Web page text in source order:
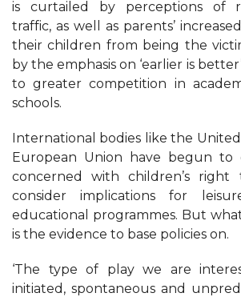
is curtailed by perceptions of
traffic, as well as parents’
their children from being the
by the emphasis on ‘earlier is
to greater competition in
schools.
International bodies like the
European Union have begun to
concerned with children’s
consider implications for
educational programmes. But
is the evidence to base policies on.
‘The type of play we are
initiated, spontaneous and